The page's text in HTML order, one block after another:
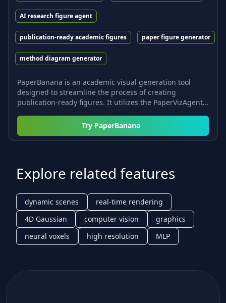
AI research figure agent
publication-ready academic figures paper figure generator
method diagram generator
PaperBanana is an academic visual generation tool
designed to streamline the process of creating
publication-ready figures. It utilizes the PaperVizAgent...
Try PaperBanana
Explore related features
dynamic scenes
real-time rendering
4D Gaussian
computer vision
graphics
neural voxels
high resolution MLP